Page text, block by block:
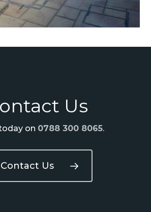
Us
on 0788 300 8065.
Contact Us